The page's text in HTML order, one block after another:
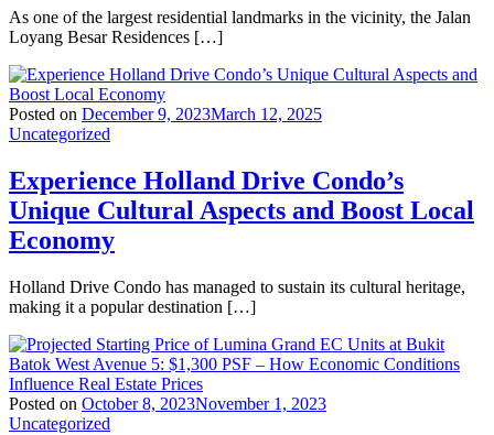
As one of the largest residential landmarks in the vicinity, the Jalan
Loyang Besar Residences […]
Posted on December 9, 2023March 12, 2025
Uncategorized
Experience Holland Drive Condo’s
Unique Cultural Aspects and Boost Local
Economy
Holland Drive Condo has managed to sustain its cultural heritage,
making it a popular destination […]
Posted on October 8, 2023November 1, 2023
Uncategorized